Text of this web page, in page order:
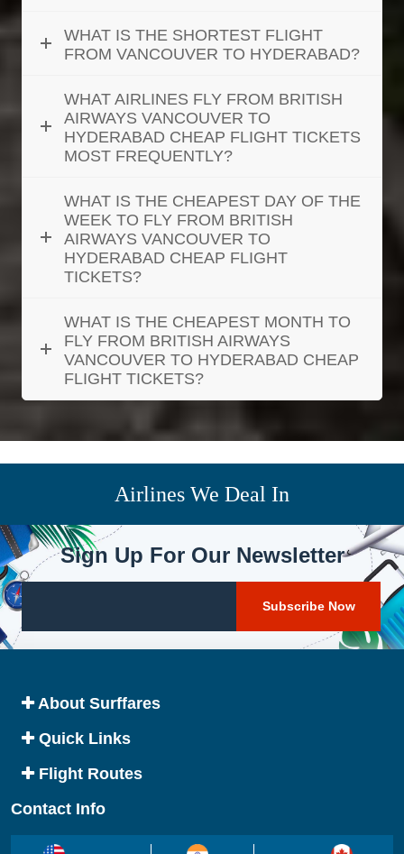
WHAT IS THE SHORTEST FLIGHT
FROM VANCOUVER TO HYDERABAD?
WHAT AIRLINES FLY FROM BRITISH
AIRWAYS VANCOUVER TO
HYDERABAD CHEAP FLIGHT TICKETS
MOST FREQUENTLY?
WHAT IS THE CHEAPEST DAY OF THE
WEEK TO FLY FROM BRITISH
AIRWAYS VANCOUVER TO
HYDERABAD CHEAP FLIGHT
TICKETS?
WHAT IS THE CHEAPEST MONTH TO
FLY FROM BRITISH AIRWAYS
VANCOUVER TO HYDERABAD CHEAP
FLIGHT TICKETS?
Airlines We Deal In
Sign Up For Our Newsletter
About Surffares
Quick Links
Flight Routes
Contact Info